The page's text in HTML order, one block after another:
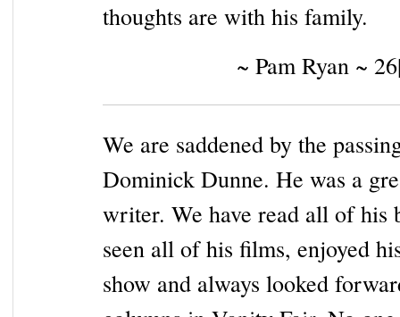
thoughts are with his family.
~ Pam Ryan ~
We are saddened by the
Dominick Dunne. He was a
writer. We have read all of his
seen all of his films, enjoyed
show and always looked